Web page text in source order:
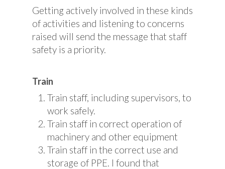
Getting actively involved in these kinds
of activities and listening to concerns
raised will send the message that staff
safety is a priority.
Train
Train staff, including supervisors, to
work safely.
Train staff in correct operation of
machinery and other equipment
Train staff in the correct use and
storage of PPE. I found that